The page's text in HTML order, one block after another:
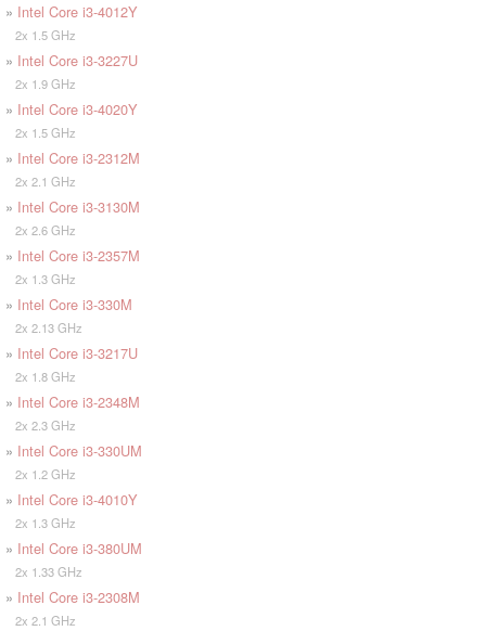
» Intel Core i3-4012Y
2x 1.5 GHz
» Intel Core i3-3227U
2x 1.9 GHz
» Intel Core i3-4020Y
2x 1.5 GHz
» Intel Core i3-2312M
2x 2.1 GHz
» Intel Core i3-3130M
2x 2.6 GHz
» Intel Core i3-2357M
2x 1.3 GHz
» Intel Core i3-330M
2x 2.13 GHz
» Intel Core i3-3217U
2x 1.8 GHz
» Intel Core i3-2348M
2x 2.3 GHz
» Intel Core i3-330UM
2x 1.2 GHz
» Intel Core i3-4010Y
2x 1.3 GHz
» Intel Core i3-380UM
2x 1.33 GHz
» Intel Core i3-2308M
2x 2.1 GHz